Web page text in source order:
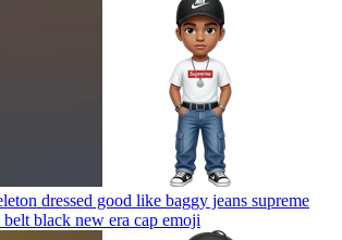
dressed good like baggy jeans supreme
black new era cap emoji